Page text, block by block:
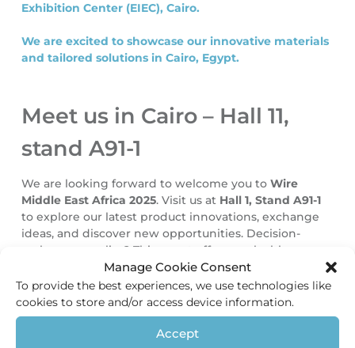
Manage Cookie Consent
To provide the best experiences, we use technologies like
cookies to store and/or access device information.
Accept
Exhibition Center (EIEC), Cairo.
We are excited to showcase our innovative materials
and tailored solutions in Cairo, Egypt.
Meet us in Cairo – Hall 11,
stand A91-1
We are looking forward to welcome you to Wire
Middle East Africa 2025. Visit us at Hall 1, Stand A91-1
to explore our latest product innovations, exchange
ideas, and discover new opportunities. Decision-
maker or supplier? This event offers a valuable
platform to strengthen connections and develop
collaborations.
For general information about the event, please visit
www.wire-mea.com